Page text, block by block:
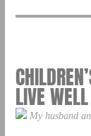
LIVE WELL
My husband